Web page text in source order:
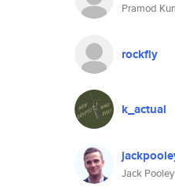
Pramod
rockfly
k_actual
Jack Pooley